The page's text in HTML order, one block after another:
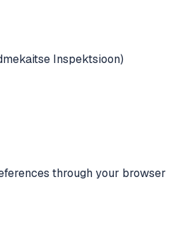
Inspektsioon)
through your browser